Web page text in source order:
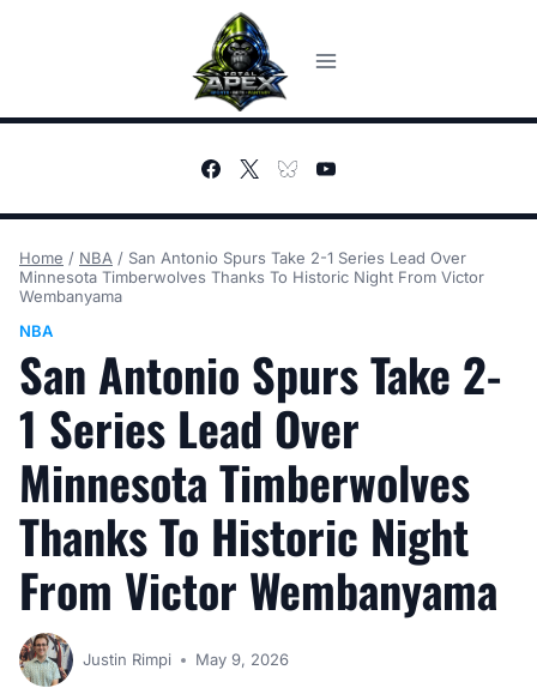
Home / NBA / San Antonio Spurs Take 2-1 Series Lead Over
Minnesota Timberwolves Thanks To Historic Night From Victor
Wembanyama
NBA
San Antonio Spurs Take 2-
1 Series Lead Over
Minnesota Timberwolves
Thanks To Historic Night
From Victor Wembanyama
Justin Rimpi May 9, 2026